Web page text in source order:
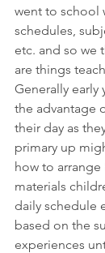
went to school
schedules,
etc. and so we
are things
Generally early
the advantage
their day as
primary up
how to arrange
materials
daily schedule
based on the
experiences